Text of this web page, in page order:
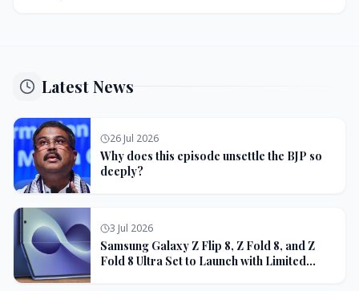
Latest News
26 Jul 2026
Why does this episode unsettle the BJP so
deeply?
3 Jul 2026
Samsung Galaxy Z Flip 8, Z Fold 8, and Z
Fold 8 Ultra Set to Launch with Limited